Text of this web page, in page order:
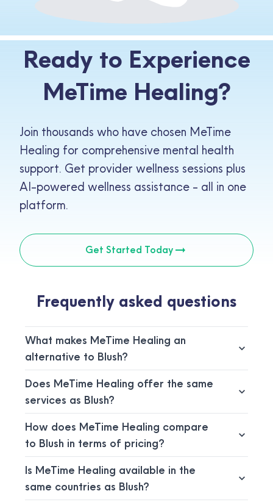
Ready to Experience
MeTime Healing?
Join thousands who have chosen MeTime
Healing for comprehensive mental health
support. Get provider wellness sessions plus
AI-powered wellness assistance - all in one
platform.
Get Started Today
Frequently asked questions
What makes MeTime Healing an
alternative to Blush?
Does MeTime Healing offer the same
services as Blush?
How does MeTime Healing compare
to Blush in terms of pricing?
Is MeTime Healing available in the
same countries as Blush?